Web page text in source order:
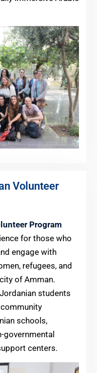
Volunteer
Program
for those who
engage with
refugees, and
of Amman.
students
schools,
governmental
centers.